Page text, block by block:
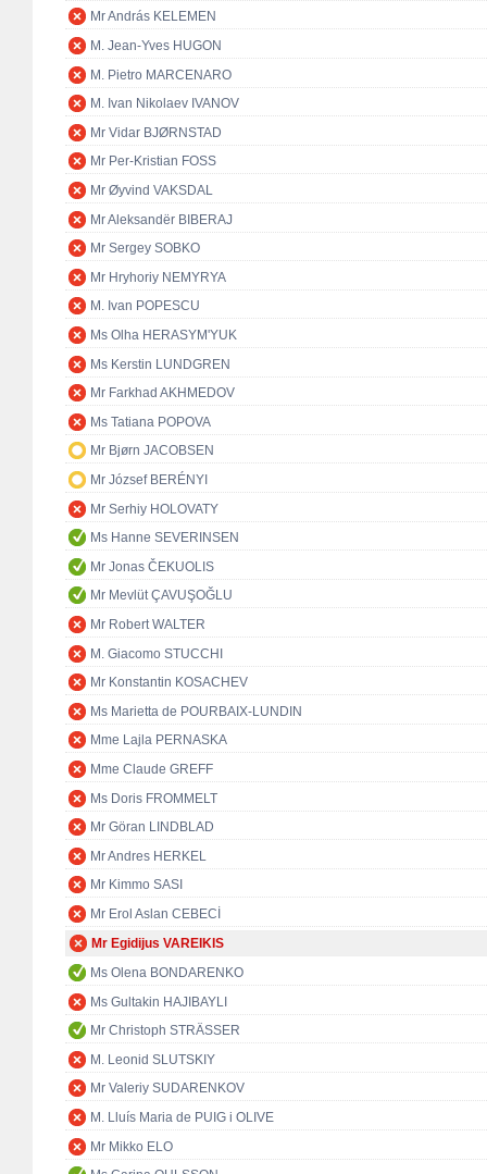
Mr András KELEMEN
M. Jean-Yves HUGON
M. Pietro MARCENARO
M. Ivan Nikolaev IVANOV
Mr Vidar BJØRNSTAD
Mr Per-Kristian FOSS
Mr Øyvind VAKSDAL
Mr Aleksandër BIBERAJ
Mr Sergey SOBKO
Mr Hryhoriy NEMYRYA
M. Ivan POPESCU
Ms Olha HERASYM'YUK
Ms Kerstin LUNDGREN
Mr Farkhad AKHMEDOV
Ms Tatiana POPOVA
Mr Bjørn JACOBSEN
Mr József BERÉNYI
Mr Serhiy HOLOVATY
Ms Hanne SEVERINSEN
Mr Jonas ČEKUOLIS
Mr Mevlüt ÇAVUŞOĞLU
Mr Robert WALTER
M. Giacomo STUCCHI
Mr Konstantin KOSACHEV
Ms Marietta de POURBAIX-LUNDIN
Mme Lajla PERNASKA
Mme Claude GREFF
Ms Doris FROMMELT
Mr Göran LINDBLAD
Mr Andres HERKEL
Mr Kimmo SASI
Mr Erol Aslan CEBECİ
Mr Egidijus VAREIKIS
Ms Olena BONDARENKO
Ms Gultakin HAJIBAYLI
Mr Christoph STRÄSSER
M. Leonid SLUTSKIY
Mr Valeriy SUDARENKOV
M. Lluís Maria de PUIG i OLIVE
Mr Mikko ELO